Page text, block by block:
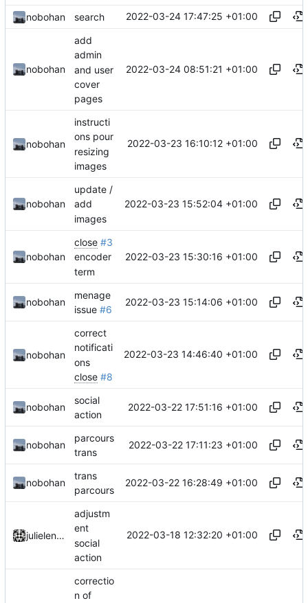
nobohan search 2022-03-24 17:47:25 +01:00
nobohan
add
admin
and user
cover
pages
2022-03-24 08:51:21 +01:00
nobohan
instructi
ons pour
resizing
images
2022-03-23 16:10:12 +01:00
nobohan
update /
add
images
2022-03-23 15:52:04 +01:00
nobohan
close #3
encoder
term
2022-03-23 15:30:16 +01:00
nobohan
menage
issue #6
2022-03-23 15:14:06 +01:00
nobohan
correct
notificati
ons
close #8
2022-03-23 14:46:40 +01:00
nobohan
social
action
2022-03-22 17:51:16 +01:00
nobohan
parcours
trans
2022-03-22 17:11:23 +01:00
nobohan
trans
parcours
2022-03-22 16:28:49 +01:00
julielenaerts
adjustm
ent
social
action
2022-03-18 12:32:20 +01:00
correctio
n of